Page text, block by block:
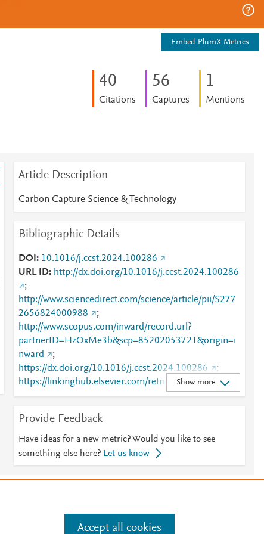
Embed PlumX Metrics
40
Citations
56
Captures
1
Mentions
Article Description
Carbon Capture Science & Technology
Bibliographic Details
DOI
10.1016/j.ccst.2024.100286
URL ID
http://dx.doi.org/10.1016/j.ccst.2024.100286
;
http://www.sciencedirect.com/science/article/pii/S277
2656824000988
;
http://www.scopus.com/inward/record.url?
partnerID=HzOxMe3b&scp=85202053721&origin=i
nward
;
https://dx.doi.org/10.1016/j.ccst.2024.100286
;
https://linkinghub.elsevier.com/retrieve/pii/S2772656
824000988
Show more
Provide Feedback
Have ideas for a new metric? Would you like to see
something else here? Let us know
Manage cookies by visiting
Accept all cookies